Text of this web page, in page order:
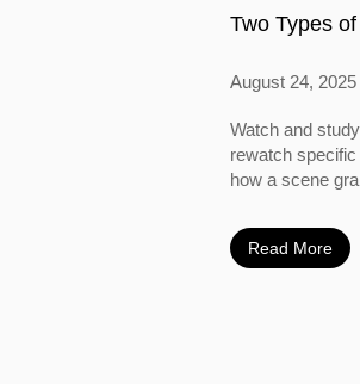
Two Types
August 24, 2025
Watch and
rewatch
how a scene
Read More